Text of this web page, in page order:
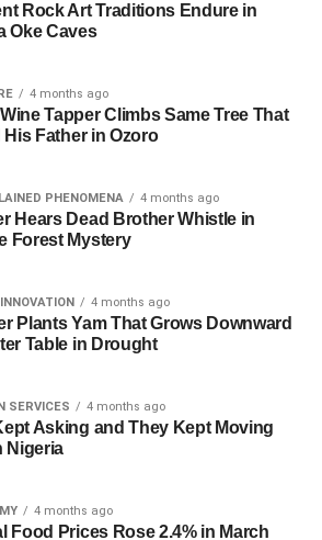
Rock Art Traditions Endure in
Oke Caves
4 months ago
Tapper Climbs Same Tree That
His Father in Ozoro
PHENOMENA 4 months ago
Hears Dead Brother Whistle in
Forest Mystery
4 months ago
Plants Yam That Grows Downward
Table in Drought
SERVICES 4 months ago
Asking and They Kept Moving
Nigeria
4 months ago
Food Prices Rose 2.4% in March